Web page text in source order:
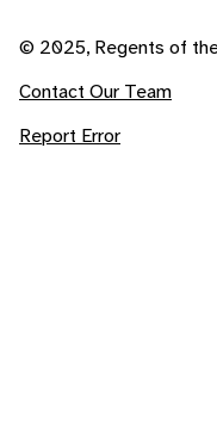
© 2025, Regents of
Contact Our Team
Report Error